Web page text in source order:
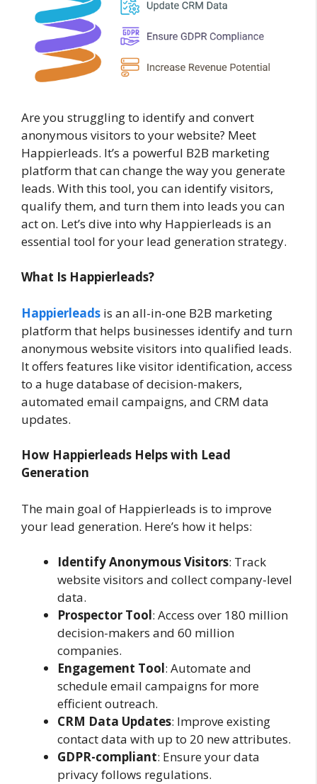
Are you struggling to identify and convert
anonymous visitors to your website? Meet
Happierleads. It’s a powerful B2B marketing
platform that can change the way you generate
leads. With this tool, you can identify visitors,
qualify them, and turn them into leads you can
act on. Let’s dive into why Happierleads is an
essential tool for your lead generation strategy.
What Is Happierleads?
Happierleads is an all-in-one B2B marketing
platform that helps businesses identify and turn
anonymous website visitors into qualified leads.
It offers features like visitor identification, access
to a huge database of decision-makers,
automated email campaigns, and CRM data
updates.
How Happierleads Helps with Lead
Generation
The main goal of Happierleads is to improve
your lead generation. Here’s how it helps:
Identify Anonymous Visitors: Track
website visitors and collect company-level
data.
Prospector Tool: Access over 180 million
decision-makers and 60 million
companies.
Engagement Tool: Automate and
schedule email campaigns for more
efficient outreach.
CRM Data Updates: Improve existing
contact data with up to 20 new attributes.
GDPR-compliant: Ensure your data
privacy follows regulations.